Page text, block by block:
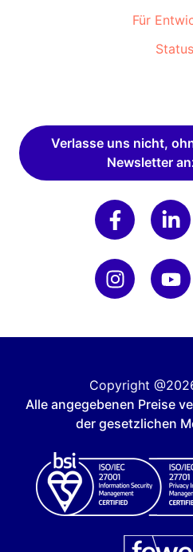
Für
Status
Verlasse uns nicht,
Newsletter
Copyright
Alle angegebenen Preise
der gesetzlichen